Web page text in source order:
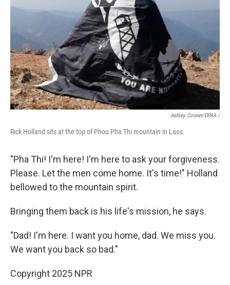
Ashley Conner/DPAA /
Rick Holland sits at the top of Phou Pha Thi mountain in Laos.
"Pha Thi! I'm here! I'm here to ask your forgiveness.
Please. Let the men come home. It's time!" Holland
bellowed to the mountain spirit.
Bringing them back is his life's mission, he says.
"Dad! I'm here. I want you home, dad. We miss you.
We want you back so bad."
Copyright 2025 NPR